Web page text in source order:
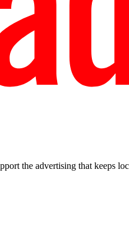
the advertising that keeps